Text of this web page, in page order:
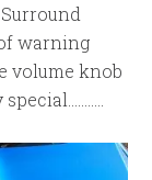
warning
volume knob